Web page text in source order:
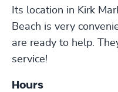
Its location in Kirk
Beach is very
are ready to help.
service!
Hours